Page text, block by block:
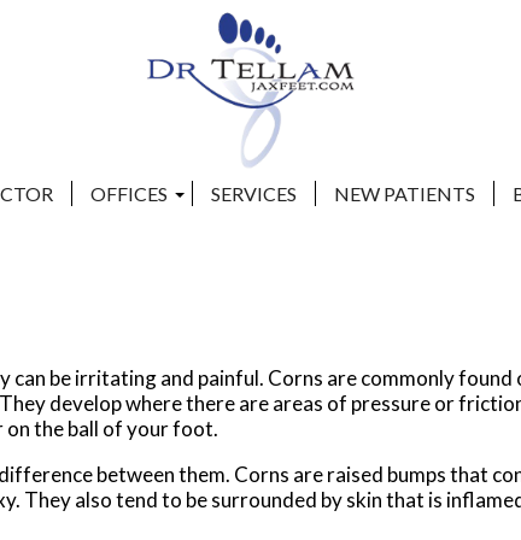
OFFICES
SERVICES NEW PATIENTS
OFFICES
SERVICES NEW PATIENTS
can be irritating and painful. Corns are commonly found
develop where there are areas of pressure or
on the ball of your foot.
between them. Corns are raised bumps that
They also tend to be surrounded by skin that is